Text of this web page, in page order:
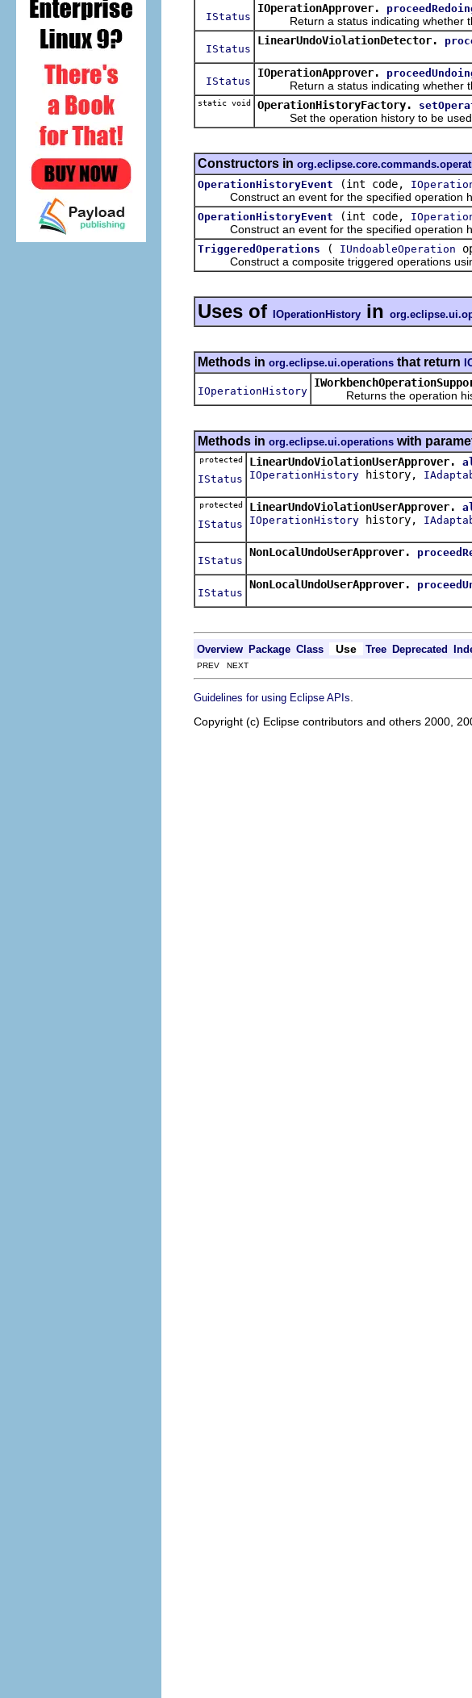
IStatus
IOperationApprover.
Return a status indicating whether
IStatus
LinearUndoViolationDetector.
IStatus
IOperationApprover.
Return a status indicating whether
static void OperationHistoryFactory.
Set the operation history to be used
Constructors in
OperationHistoryEvent
(int code,
Construct an event for the specified operation
OperationHistoryEvent (int code,
Construct an event for the specified operation
TriggeredOperations ( IUndoableOperation
Construct a composite triggered operations
Uses of IOperationHistory in
Methods in org.eclipse.ui.operations that return
IOperationHistory
Returns the operation
Methods in org.eclipse.ui.operations with
protected
IStatus
LinearUndoViolationUserApprover.
IOperationHistory history,
protected
IStatus
LinearUndoViolationUserApprover.
IOperationHistory history,
IStatus
NonLocalUndoUserApprover.
IStatus
NonLocalUndoUserApprover.
Overview Package Class Use Tree Deprecated
PREV NEXT
Guidelines for using Eclipse APIs
Copyright (c) Eclipse contributors and others 2000,